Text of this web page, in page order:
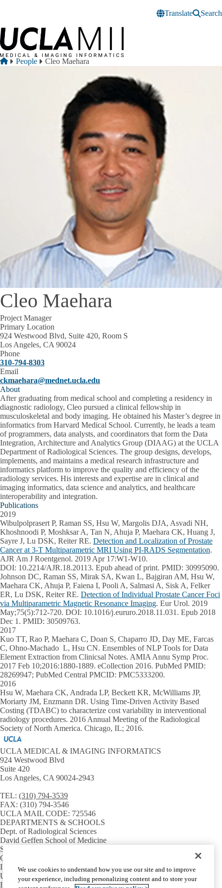
Translate
Search
Breadcrumb
Home
People Cleo Maehara
Cleo Maehara
Project Manager
Primary Location
924 Westwood Blvd, Suite 420, Room S
Los Angeles, CA 90024
Phone
310-794-8303
Email
ckmaehara@mednet.ucla.edu
About
After graduating from medical school and completing a residency in
diagnostic radiology, Cleo pursued a clinical fellowship in
musculoskeletal and body imaging. He obtained his Master’s degree in
informatics from Harvard Medical School. Currently, he leads a team
of programmers, data analysts, and coordinators that form the Data
Integration, Architecture and Analytics Group (DIAAG) at the UCLA
Department of Radiological Sciences. The group designs, develops,
implements, and maintains a medical research infrastructure and
informatics platform to improve the quality and efficiency of the
radiology services. His interests and expertise are in clinical and
imaging informatics, data science and analytics, and healthcare
interoperability and integration.
Publications
2019
Wibulpolprasert P, Raman SS, Hsu W, Margolis DJA, Asvadi NH,
Khoshnoodi P, Moshksar A, Tan N, Ahuja P, Maehara CK, Huang J,
Sayre J, Lu DSK, Reiter RE. Detection and Localization of Prostate
Cancer at 3-T Multiparametric MRI Using PI-RADS Segmentation.
AJR Am J Roentgenol. 2019 Apr 17:W1-W10.
DOI: 10.2214/AJR.18.20113. Epub ahead of print. PMID: 30995090.
Johnson DC, Raman SS, Mirak SA, Kwan L, Bajgiran AM, Hsu W,
Maehara CK, Ahuja P, Faiena I, Pooli A, Salmasi A, Sisk A, Felker
ER, Lu DSK, Reiter RE. Detection of Individual Prostate Cancer Foci
via Multiparametric Magnetic Resonance Imaging. Eur Urol. 2019
May;75(5):712-720. DOI: 10.1016/j.eururo.2018.11.031. Epub 2018
Dec 1. PMID: 30509763.
2017
Kuo TT, Rao P, Maehara C, Doan S, Chaparro JD, Day ME, Farcas
C, Ohno-Machado L, Hsu CN. Ensembles of NLP Tools for Data
Element Extraction from Clinicsal Notes. AMIA Annu Symp Proc.
2017 Feb 10;2016:1880-1889. eCollection 2016. PubMed PMID:
28269947; PubMed Central PMCID: PMC5333200.
2016
Hsu W, Maehara CK, Andrada LP, Beckett KR, McWilliams JP,
Moriarty JM, Enzmann DR. Using Time-Driven Activity Based
Costing (TDABC) to characterize cost variability in interventional
radiology procedures. 2016 Annual Meeting of the Radiological
Society of North America. Chicago, IL; 2016.
UCLA MEDICAL & IMAGING INFORMATICS
924 Westwood Blvd
Suite 420
Los Angeles, CA 90024-2943
TEL: (310) 794-3539
FAX: (310) 794-3546
UCLA MAIL CODE: 725546
DEPARTMENTS & SCHOOLS
Dept. of Radiological Sciences
David Geffen School of Medicine
Samueli School of Engineering
GPB Medical Informatics
INSTITUTES & CENTERS
UCLA CTSI
Institute for Precision Health
We use cookies to understand how you use our site and to improve
your experience, including personalizing content and to store your